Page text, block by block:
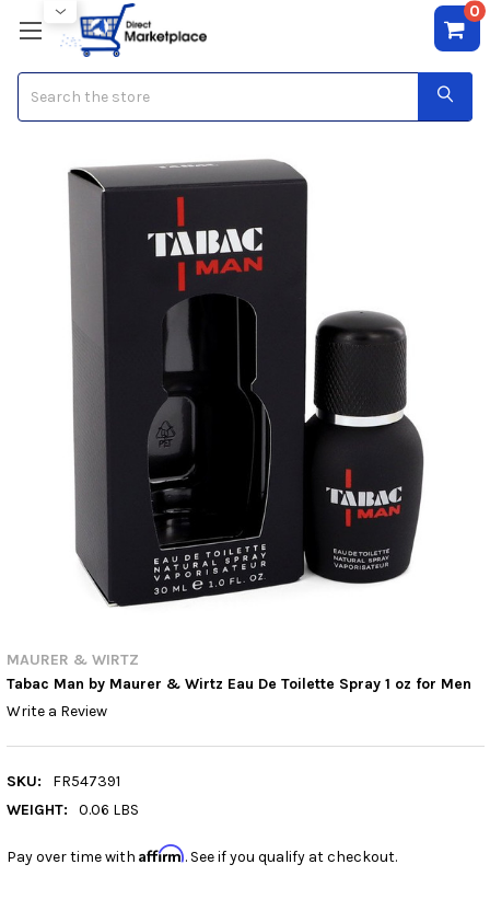
0
MAURER & WIRTZ
Tabac Man by Maurer & Wirtz Eau De Toilette Spray 1 oz for Men
Write a Review
SKU:
FR547391
WEIGHT:
0.06 LBS
Pay over time with Affirm. See if you qualify at checkout.